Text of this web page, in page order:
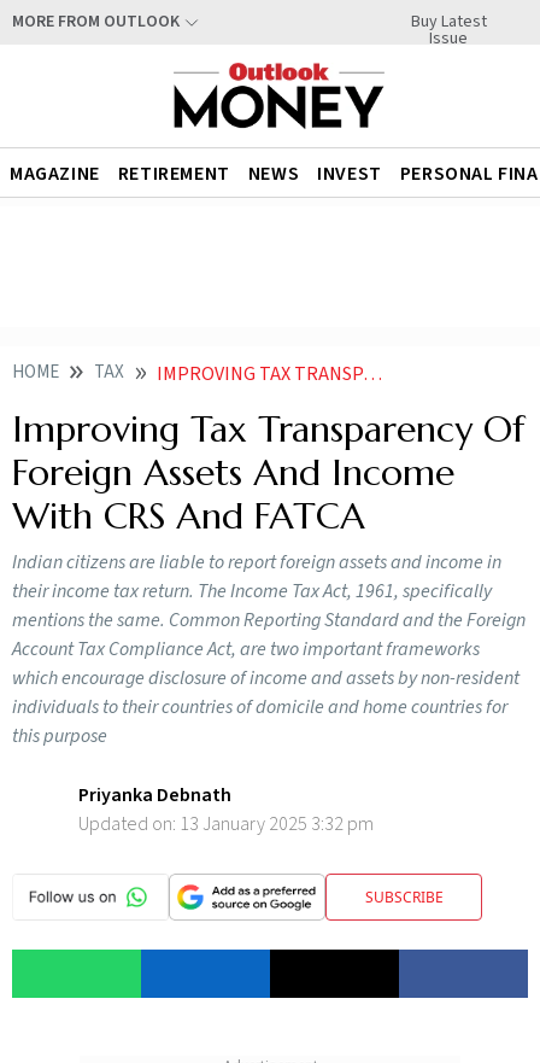
MORE FROM OUTLOOK Buy Latest
Issue
MAGAZINE RETIREMENT NEWS INVEST PERSONAL
HOME TAX IMPROVING TAX TRANSPARENCY OF FOREIGN ASSETS AND INCOME WITH CRS AND FATCA
Improving Tax Transparency Of
Foreign Assets And Income
With CRS And FATCA
Indian citizens are liable to report foreign assets and income in
their income tax return. The Income Tax Act, 1961, specifically
mentions the same. Common Reporting Standard and the Foreign
Account Tax Compliance Act, are two important frameworks
which encourage disclosure of income and assets by non-resident
individuals to their countries of domicile and home countries for
this purpose
Priyanka Debnath
Updated on: 13 January 2025 3:32 pm
SUBSCRIBE